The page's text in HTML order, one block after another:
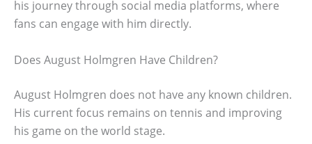
his journey through social media platforms, where
fans can engage with him directly.
Does August Holmgren Have Children?
August Holmgren does not have any known children.
His current focus remains on tennis and improving
his game on the world stage.